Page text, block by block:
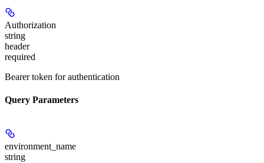
Authorization
string
header
required
Bearer token for authentication
Query Parameters
environment_name
string